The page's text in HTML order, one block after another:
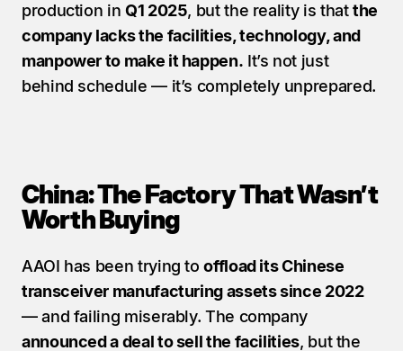
production in Q1 2025, but the reality is that the
company lacks the facilities, technology, and
manpower to make it happen. It’s not just
behind schedule — it’s completely unprepared.
China: The Factory That Wasn’t
Worth Buying
AAOI has been trying to offload its Chinese
transceiver manufacturing assets since 2022
announced a deal to sell the facilities